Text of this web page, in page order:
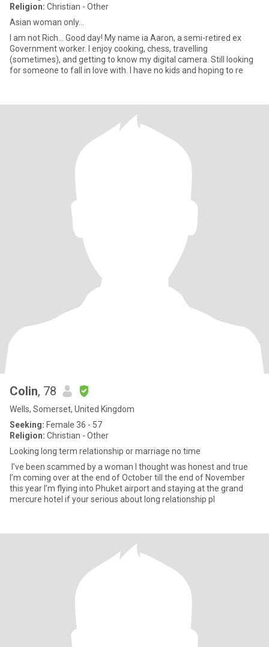
Religion: Christian - Other
Asian woman only...
I am not Rich... Good day! My name ia Aaron, a semi-retired ex
Government worker. I enjoy cooking, chess, travelling
(sometimes), and getting to know my digital camera. Still looking
for someone to fall in love with. I have no kids and hoping to re
Colin, 78
Wells, Somerset, United Kingdom
Seeking: Female 36 - 57
Religion: Christian - Other
Looking long term relationship or marriage no time
I’ve been scammed by a woman I thought was honest and true
I’m coming over at the end of October till the end of November
this year I’m flying into Phuket airport and staying at the grand
mercure hotel if your serious about long relationship pl